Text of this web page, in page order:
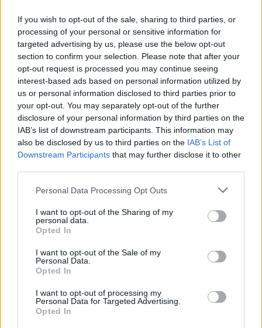
If you wish to opt-out of the sale, sharing to third parties, or
processing of your personal or sensitive information for
targeted advertising by us, please use the below opt-out
section to confirm your selection. Please note that after your
opt-out request is processed you may continue seeing
interest-based ads based on personal information utilized by
us or personal information disclosed to third parties prior to
your opt-out. You may separately opt-out of the further
disclosure of your personal information by third parties on the
IAB’s list of downstream participants. This information may
also be disclosed by us to third parties on the IAB’s List of
Downstream Participants that may further disclose it to other
Personal Data Processing Opt Outs
I want to opt-out of the Sharing of my
personal data.
Opted In
I want to opt-out of the Sale of my
Personal Data.
Opted In
I want to opt-out of processing my
Personal Data for Targeted Advertising.
Opted In
ΜΕΣΗΜΕΡΙ ΚΑΙ ΚΑΤΙ
2025/26 - 01/09...
Πρεμιέρα Μεσημέρι
και...